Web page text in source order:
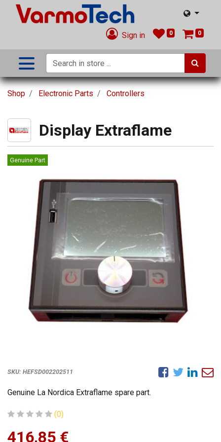
Sign in 0 0
Shop Electronic Parts Controllers
Display Extraflame
Genuine Part
SKU: HEFSD002202511
Genuine La Nordica Extraflame spare part.
(0)
416,85 €